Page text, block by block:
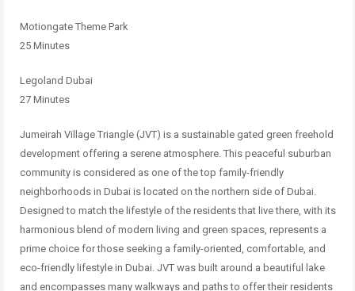
Motiongate Theme Park
25 Minutes
Legoland Dubai
27 Minutes
Jumeirah Village Triangle (JVT) is a sustainable gated green freehold
development offering a serene atmosphere. This peaceful suburban
community is considered as one of the top family-friendly
neighborhoods in Dubai is located on the northern side of Dubai.
Designed to match the lifestyle of the residents that live there, with its
harmonious blend of modern living and green spaces, represents a
prime choice for those seeking a family-oriented, comfortable, and
eco-friendly lifestyle in Dubai. JVT was built around a beautiful lake
and encompasses many walkways and paths to offer their residents